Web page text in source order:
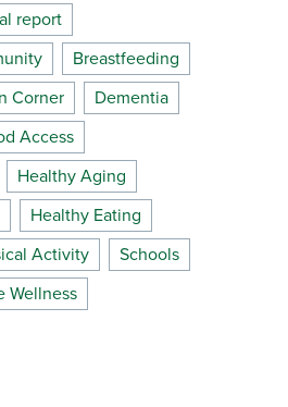
report
Breastfeeding
Corner
Dementia
Access
Healthy Aging
Healthy Eating
Activity
Schools
Wellness